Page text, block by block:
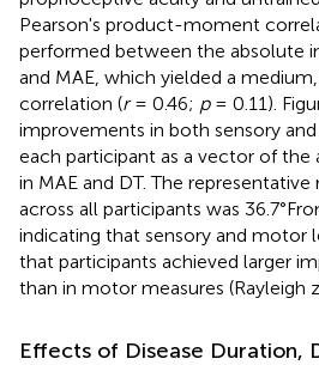
Pearson's product-moment
performed between the absolute
and MAE, which yielded a
correlation (r= 0.46; p= 0.11).
improvements in both sensory
each participant as a vector of
in MAE and DT. The
across all participants was
indicating that sensory and motor
that participants achieved larger
than in motor measures (Rayleigh z
Effects of Disease Duration,